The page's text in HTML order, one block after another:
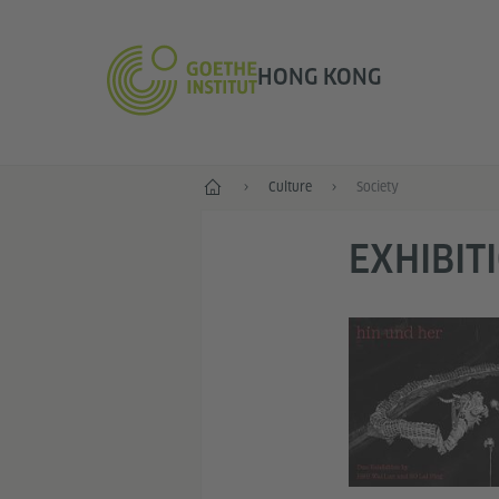
HONG KONG
Start Culture Society